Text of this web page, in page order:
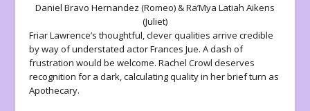
Daniel Bravo Hernandez (Romeo) & Ra’Mya Latiah Aikens
(Juliet)
Friar Lawrence’s thoughtful, clever qualities arrive credible
by way of understated actor Frances Jue. A dash of
frustration would be welcome. Rachel Crowl deserves
recognition for a dark, calculating quality in her brief turn as
Apothecary.